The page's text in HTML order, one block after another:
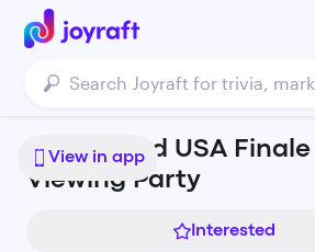
View in app
Love Island USA
Viewing Party
Interested